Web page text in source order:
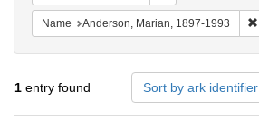
Name Anderson, Marian, 1897-1993
1 entry found Sort by ark identifier